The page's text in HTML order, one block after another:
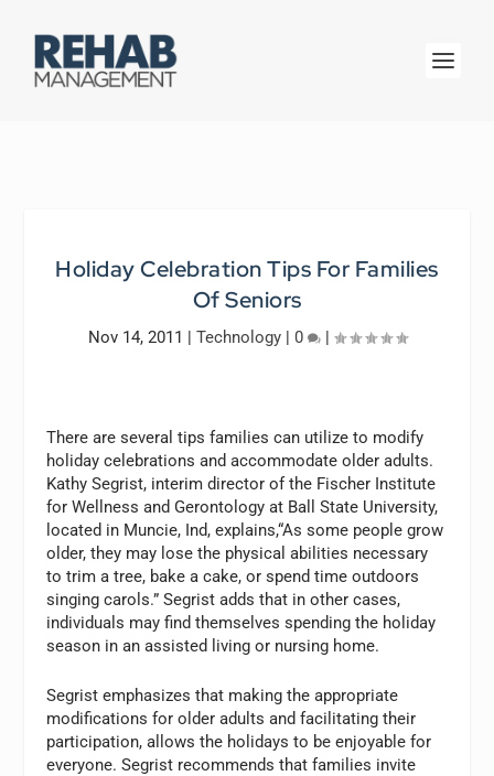
Holiday Celebration Tips For Families
Of Seniors
Nov 14, 2011 | Technology| 0 |
There are several tips families can utilize to modify
holiday celebrations and accommodate older adults.
Kathy Segrist, interim director of the Fischer Institute
for Wellness and Gerontology at Ball State University,
located in Muncie, Ind, explains,“As some people grow
older, they may lose the physical abilities necessary
to trim a tree, bake a cake, or spend time outdoors
singing carols.” Segrist adds that in other cases,
individuals may find themselves spending the holiday
season in an assisted living or nursing home.
Segrist emphasizes that making the appropriate
modifications for older adults and facilitating their
participation, allows the holidays to be enjoyable for
everyone. Segrist recommends that families invite